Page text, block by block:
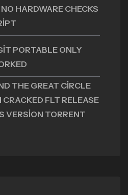
HARDWARE CHECKS
PORTABLE ONLY
THE GREAT CIRCLE
CRACKED FLT RELEASE
VERSION TORRENT